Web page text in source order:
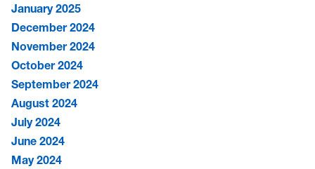
January 2025
December 2024
November 2024
October 2024
September 2024
August 2024
July 2024
June 2024
May 2024